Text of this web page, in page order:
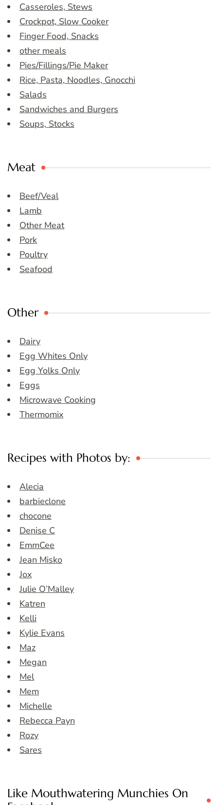
Casseroles, Stews
Crockpot, Slow Cooker
Finger Food, Snacks
other meals
Pies/Fillings/Pie Maker
Rice, Pasta, Noodles, Gnocchi
Salads
Sandwiches and Burgers
Soups, Stocks
Meat
Beef/Veal
Lamb
Other Meat
Pork
Poultry
Seafood
Other
Dairy
Egg Whites Only
Egg Yolks Only
Eggs
Microwave Cooking
Thermomix
Recipes with Photos by:
Alecia
barbieclone
chocone
Denise C
EmmCee
Jean Misko
Jox
Julie O’Malley
Katren
Kelli
Kylie Evans
Maz
Megan
Mel
Mem
Michelle
Rebecca Payn
Rozy
Sares
Like Mouthwatering Munchies On